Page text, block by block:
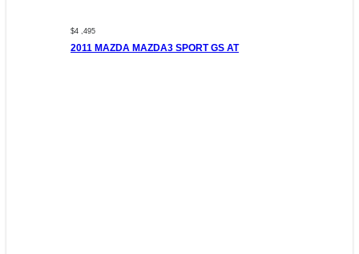
$4 ,495
2011 MAZDA MAZDA3 SPORT GS AT